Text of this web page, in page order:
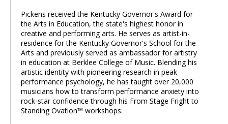
Pickens received the Kentucky Governor's Award for
the Arts in Education, the state's highest honor in
creative and performing arts. He serves as artist-in-
residence for the Kentucky Governor's School for the
Arts and previously served as ambassador for artistry
in education at Berklee College of Music. Blending his
artistic identity with pioneering research in peak
performance psychology, he has taught over 20,000
musicians how to transform performance anxiety into
rock-star confidence through his From Stage Fright to
Standing Ovation™ workshops.